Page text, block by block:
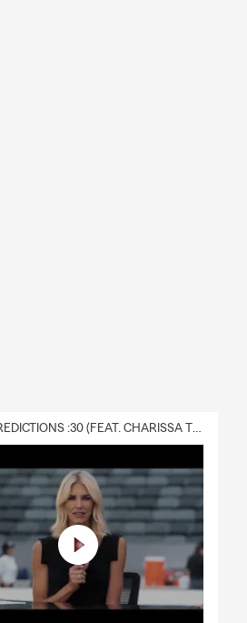
BOLD PREDICTIONS :30 (FEAT. CHARISSA THOMPSON)